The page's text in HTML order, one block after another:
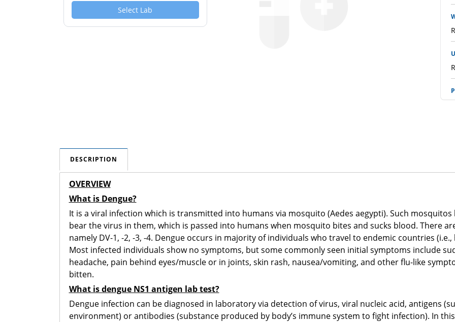
Select Lab
DESCRIPTION
OVERVIEW
What is Dengue?
It is a viral infection which is transmitted into humans via mosquito (Aedes aegypti). Such
bear the virus in them, which is passed into humans when mosquito bites and sucks blood. There
namely DV-1, -2, -3, -4. Dengue occurs in majority of individuals who travel to endemic countries
Most infected individuals show no symptoms, but some commonly seen initial symptoms include
headache, pain behind eyes/muscle or in joints, skin rash, nausea/vomiting, and other flu-like
bitten.
What is dengue NS1 antigen lab test?
Dengue infection can be diagnosed in laboratory via detection of virus, viral nucleic acid, antigens
environment) or antibodies (substance produced by body’s immune system to fight infection). In